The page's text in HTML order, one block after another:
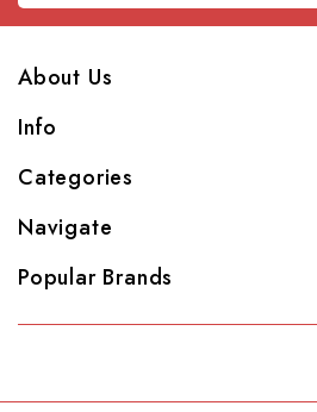
About Us
Info
Categories
Navigate
Popular Brands